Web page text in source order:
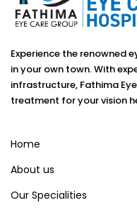
Experience the renowned
in your own town. With
infrastructure, Fathima
treatment for your vision
Home
About us
Our Specialities